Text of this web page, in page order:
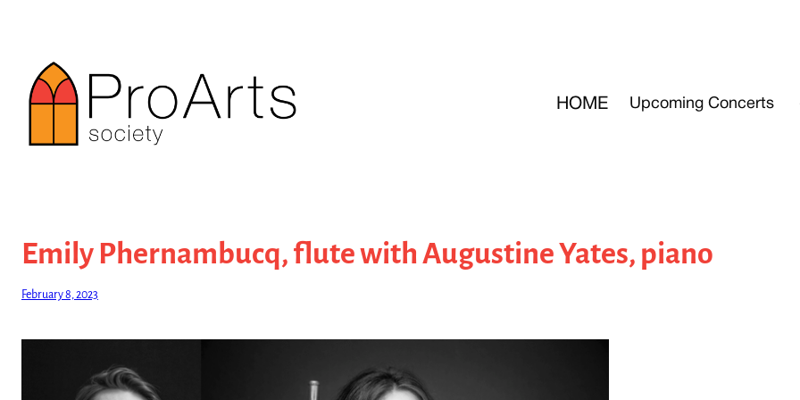
content
HOME Upcoming Concerts
Emily Phernambucq, flute with Augustine Yates, piano
February 8, 2023